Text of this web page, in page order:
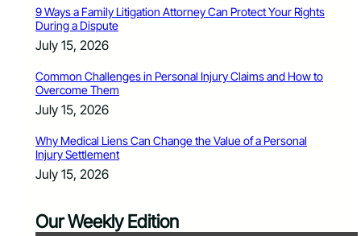
9 Ways a Family Litigation Attorney Can Protect Your Rights
During a Dispute
July 15, 2026
Common Challenges in Personal Injury Claims and How to
Overcome Them
July 15, 2026
Why Medical Liens Can Change the Value of a Personal
Injury Settlement
July 15, 2026
Our Weekly Edition